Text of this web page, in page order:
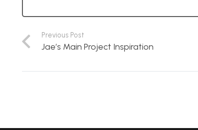
Previous Post
Jae’s Main Project Inspiration